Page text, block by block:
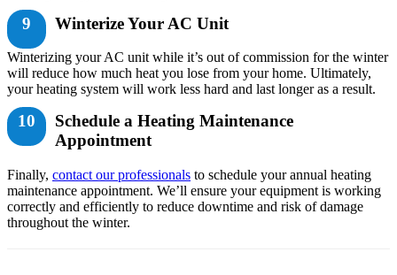
9 Winterize Your AC Unit
Winterizing your AC unit while it’s out of commission for the winter
will reduce how much heat you lose from your home. Ultimately,
your heating system will work less hard and last longer as a result.
10
Schedule a Heating Maintenance
Appointment
Finally, contact our professionals to schedule your annual heating
maintenance appointment. We’ll ensure your equipment is working
correctly and efficiently to reduce downtime and risk of damage
throughout the winter.